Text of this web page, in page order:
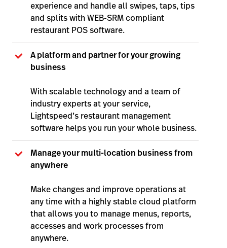
experience and handle all swipes, taps, tips
and splits with WEB-SRM compliant
restaurant POS software.
A platform and partner for your growing
business
With scalable technology and a team of
industry experts at your service,
Lightspeed’s restaurant management
software helps you run your whole business.
Manage your multi-location business from
anywhere
Make changes and improve operations at
any time with a highly stable cloud platform
that allows you to manage menus, reports,
accesses and work processes from
anywhere.